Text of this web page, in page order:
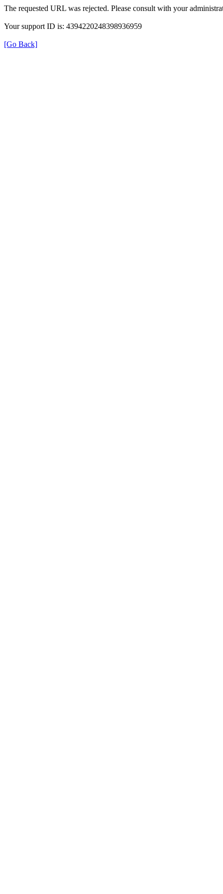
The requested URL was rejected. Please consult with your
Your support ID is: 4394220248398936959
[Go Back]